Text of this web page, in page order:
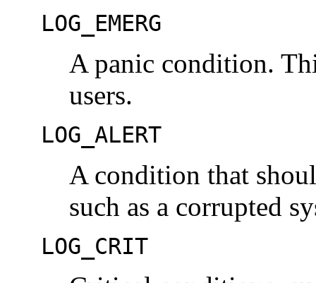
LOG_EMERG
A panic condition.
users.
LOG_ALERT
A condition that
such as a corrupted
LOG_CRIT